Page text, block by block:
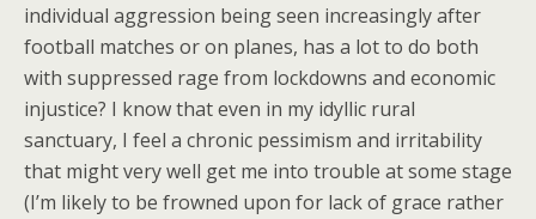
individual aggression being seen increasingly after
football matches or on planes, has a lot to do both
with suppressed rage from lockdowns and economic
injustice? I know that even in my idyllic rural
sanctuary, I feel a chronic pessimism and irritability
that might very well get me into trouble at some stage
(I’m likely to be frowned upon for lack of grace rather